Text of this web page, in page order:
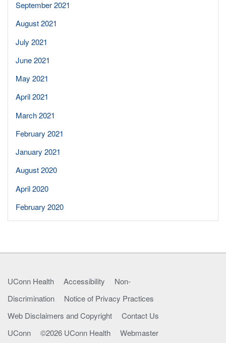
September 2021
August 2021
July 2021
June 2021
May 2021
April 2021
March 2021
February 2021
January 2021
August 2020
April 2020
February 2020
UConn Health Accessibility
Non-
Discrimination
Notice of Privacy Practices
Web Disclaimers and Copyright
Contact Us
UConn
©2026 UConn Health Webmaster